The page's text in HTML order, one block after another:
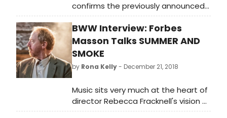
confirms the previously announced
end-date of 19 January 2019 for the
West End production of Summer
and Smoke. Audiences have less
than three weeks to catch Rebecca
and reinvention of Tennessee
classic. This breathtaking production
starring the sensational Patsy Ferran
BWW Interview: Forbes
Masson Talks SUMMER AND
SMOKE
by Rona Kelly- December 21, 2018
Music sits very much at the heart of
director Rebecca Fracknell's vision of
Summer and Smoke, the stage